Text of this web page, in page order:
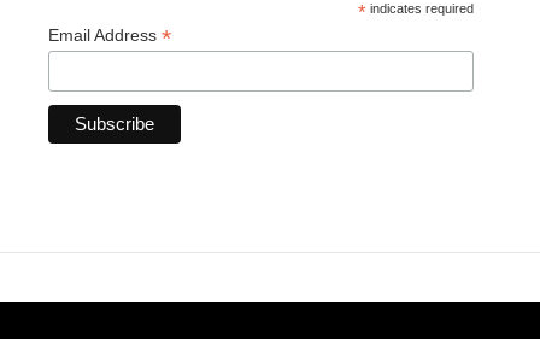
* indicates required
Email Address *